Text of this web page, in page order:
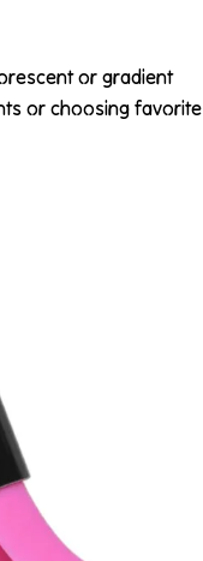
or gradient
or choosing favorite